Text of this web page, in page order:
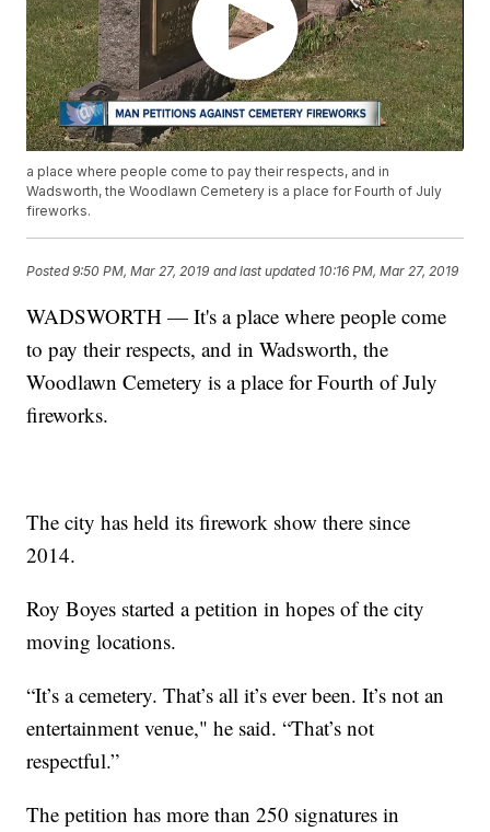
a place where people come to pay their respects, and in
Wadsworth, the Woodlawn Cemetery is a place for Fourth of July
fireworks.
Posted9:50 PM, Mar 27, 2019 and last updated 10:16 PM, Mar 27, 2019
WADSWORTH — It's a place where people come
to pay their respects, and in Wadsworth, the
Woodlawn Cemetery is a place for Fourth of July
fireworks.
The city has held its firework show there since
2014.
Roy Boyes started a petition in hopes of the city
moving locations.
“It’s a cemetery. That’s all it’s ever been. It’s not an
entertainment venue," he said. “That’s not
respectful.”
The petition has more than 250 signatures in